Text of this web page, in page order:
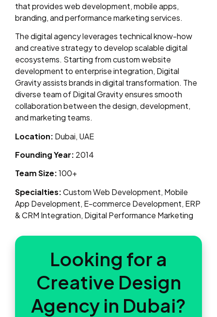
that provides web development, mobile apps,
branding, and performance marketing services.
The digital agency leverages technical know-how
and creative strategy to develop scalable digital
ecosystems. Starting from custom website
development to enterprise integration, Digital
Gravity assists brands in digital transformation. The
diverse team of Digital Gravity ensures smooth
collaboration between the design, development,
and marketing teams.
Location: Dubai, UAE
Founding Year: 2014
Team Size:100+
Specialties:Custom Web Development, Mobile
App Development, E-commerce Development, ERP
& CRM Integration, Digital Performance Marketing
Looking for a
Creative Design
Agency in Dubai?